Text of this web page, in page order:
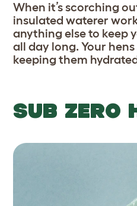
When it’s scorching
insulated waterer
anything else to keep
all day long. Your
keeping them
SUB ZERO